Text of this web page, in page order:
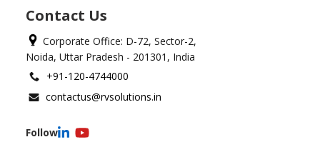
Contact Us
Corporate Office: D-72, Sector-2,
Noida, Uttar Pradesh - 201301, India
+91-120-4744000
contactus@rvsolutions.in
Follow